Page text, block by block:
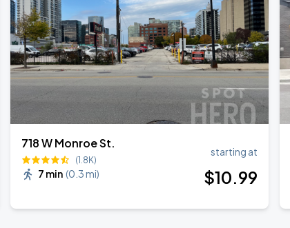
718 W Monroe St.
(1.8K)
7 min (0.3 mi)
starting at
$10.99